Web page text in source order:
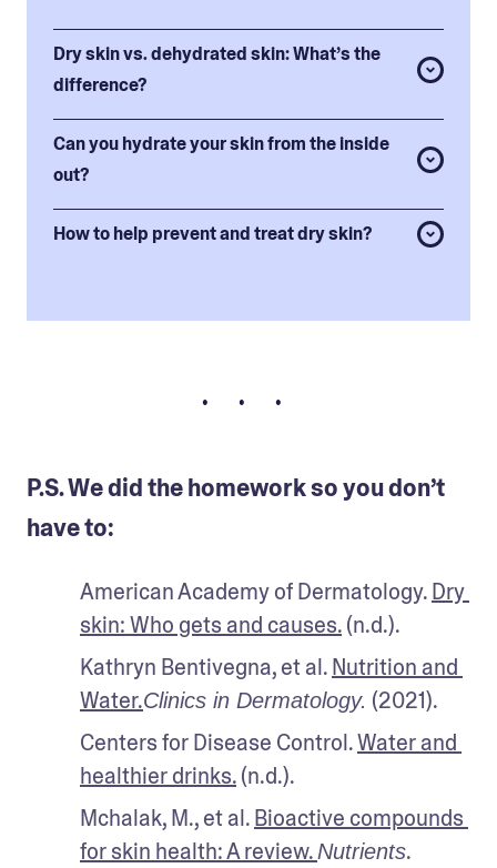
Dry skin vs. dehydrated skin: What’s the
difference?
Can you hydrate your skin from the inside
out?
How to help prevent and treat dry skin?
• • •
P.S. We did the homework so you don’t
have to:
American Academy of Dermatology. Dry
skin: Who gets and causes. (n.d.).
Kathryn Bentivegna, et al. Nutrition and
Water.Clinics in Dermatology. (2021).
Centers for Disease Control. Water and
healthier drinks. (n.d.).
Mchalak, M., et al. Bioactive compounds
for skin health: A review. Nutrients.